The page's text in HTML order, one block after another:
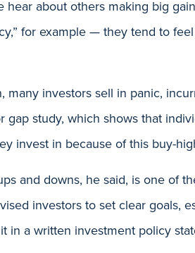
hear about others making big
for example — they tend to
many investors sell in panic,
gap study, which shows that
invest in because of this buy-
and downs, he said, is one of
investors to set clear goals,
in a written investment policy